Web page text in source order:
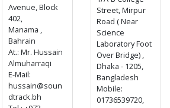
Avenue, Block
402,
Manama ,
Bahrain
At.: Mr. Hussain
Almuharraqi
E-Mail:
hussain@soun
dtrack.bh
Street, Mirpur
Road ( Near
Science
Laboratory Foot
Over Bridge) ,
Dhaka - 1205,
Bangladesh
Mobile:
01736539720,